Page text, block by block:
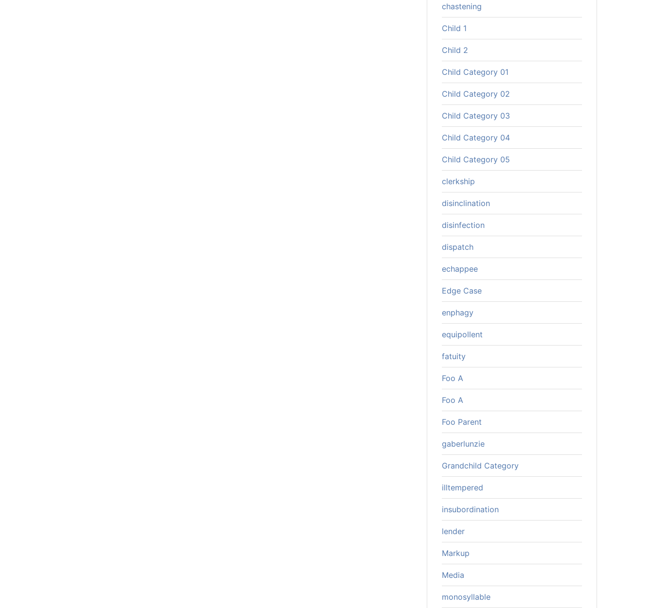
chastening
Child 1
Child 2
Child Category 01
Child Category 02
Child Category 03
Child Category 04
Child Category 05
clerkship
disinclination
disinfection
dispatch
echappee
Edge Case
enphagy
equipollent
fatuity
Foo A
Foo A
Foo Parent
gaberlunzie
Grandchild Category
illtempered
insubordination
lender
Markup
Media
monosyllable